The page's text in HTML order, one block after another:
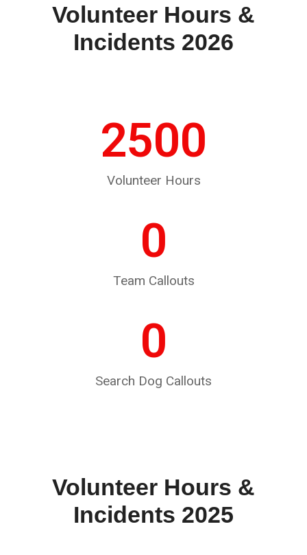
Volunteer Hours &
Incidents 2026
2500
Volunteer Hours
0
Team Callouts
0
Search Dog Callouts
Volunteer Hours &
Incidents 2025